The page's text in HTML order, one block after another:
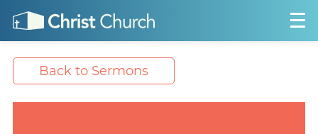
Back to Sermons